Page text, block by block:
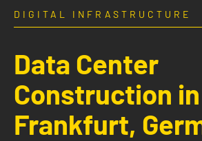
DIGITAL INFRASTRUCTURE
Data Center
Construction in
Frankfurt,